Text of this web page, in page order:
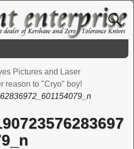
Pictures and Laser
reason to "Cryo" boy!